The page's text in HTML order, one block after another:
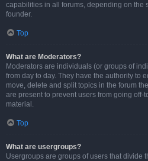
capabilities in all forums, depending on the
founder.
Top
What are Moderators?
Moderators are individuals (or groups of
from day to day. They have the authority to
move, delete and split topics in the forum
are present to prevent users from going
material.
Top
What are usergroups?
Usergroups are groups of users that divide